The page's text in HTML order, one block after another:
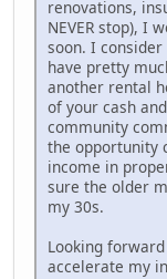
renovations,
NEVER stop), I
soon. I
have pretty
another rental
of your cash
community
the opportunity
income in
sure the older
my 30s.
Looking
accelerate my